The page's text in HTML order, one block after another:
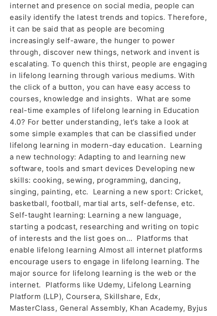
internet and presence on social media, people can
easily identify the latest trends and topics. Therefore,
it can be said that as people are becoming
increasingly self-aware, the hunger to power
through, discover new things, network and invent is
escalating. To quench this thirst, people are engaging
in lifelong learning through various mediums. With
the click of a button, you can have easy access to
courses, knowledge and insights. What are some
real-time examples of lifelong learning in Education
4.0? For better understanding, let’s take a look at
some simple examples that can be classified under
lifelong learning in modern-day education. Learning
a new technology: Adapting to and learning new
software, tools and smart devices Developing new
skills: cooking, sewing, programming, dancing,
singing, painting, etc. Learning a new sport: Cricket,
basketball, football, martial arts, self-defense, etc.
Self-taught learning: Learning a new language,
starting a podcast, researching and writing on topic
of interests and the list goes on… Platforms that
enable lifelong learning Almost all internet platforms
encourage users to engage in lifelong learning. The
major source for lifelong learning is the web or the
internet. Platforms like Udemy, Lifelong Learning
Platform (LLP), Coursera, Skillshare, Edx,
MasterClass, General Assembly, Khan Academy, Byjus